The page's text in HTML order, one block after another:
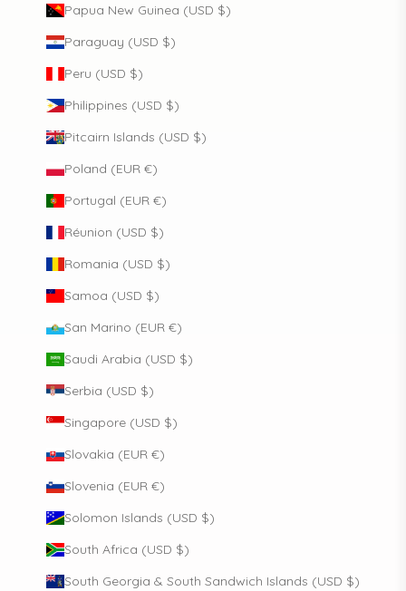
Papua New Guinea (USD $)
Paraguay (USD $)
Peru (USD $)
Philippines (USD $)
Pitcairn Islands (USD $)
Poland (EUR €)
Portugal (EUR €)
Réunion (USD $)
Romania (USD $)
Samoa (USD $)
San Marino (EUR €)
Saudi Arabia (USD $)
Serbia (USD $)
Singapore (USD $)
Slovakia (EUR €)
Slovenia (EUR €)
Solomon Islands (USD $)
South Africa (USD $)
South Georgia & South Sandwich Islands (USD $)